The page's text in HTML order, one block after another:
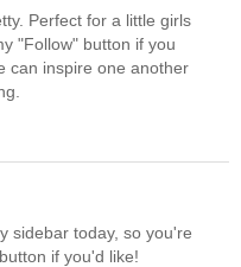
Perfect for a little girls
"Follow" button if you
can inspire one another
sidebar today, so you're
if you'd like!